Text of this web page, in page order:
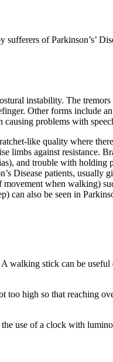
of Parkinson’s’
instability. The tremors
Other forms include
problems with
like quality where
limbs against resistance.
and trouble with holding
Disease patients,
when walking)
also be seen in
walking stick can be useful
too high so that reaching
use of a clock with